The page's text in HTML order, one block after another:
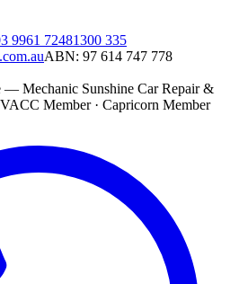
9961 72481300 335
ABN: 97 614 747 778
— Mechanic Sunshine Car Repair &
VACC Member · Capricorn Member